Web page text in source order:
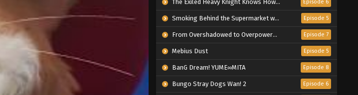
The Exiled Heavy Knight Knows How to Game the System Episode 6
Smoking Behind the Supermarket with You Episode 5
From Overshadowed to Overpowered: Second Reincarnation of a Talentless Sage Episode 7
Mebius Dust Episode 5
BanG Dream! YUME∞MITA Episode 8
Bungo Stray Dogs Wan! 2 Episode 6